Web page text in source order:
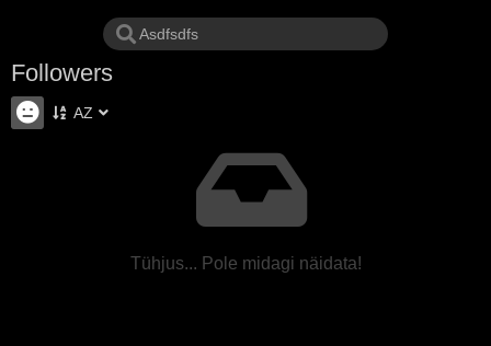
Followers
AZ
Tühjus... Pole midagi näidata!